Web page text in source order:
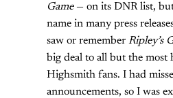
Game — on its DNR list,
name in many press
saw or remember Ripley’s
big deal to all but the most
Highsmith fans. I had
announcements, so I was